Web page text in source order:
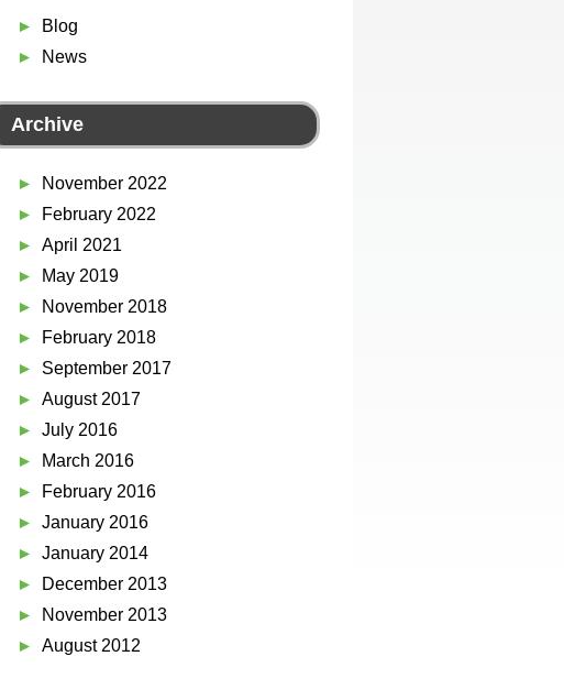
Blog
News
Archive
November 2022
February 2022
April 2021
May 2019
November 2018
February 2018
September 2017
August 2017
July 2016
March 2016
February 2016
January 2016
January 2014
December 2013
November 2013
August 2012